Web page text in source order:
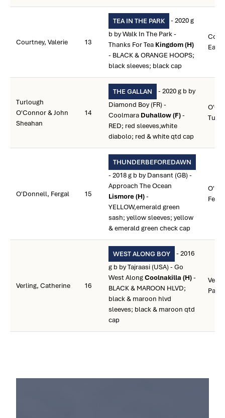
Courtney, Valerie 13
TEA IN THE PARK
- 2020 g
b by Walk In The Park -
Thanks For Tea Kingdom (H)
- BLACK & ORANGE HOOPS;
black sleeves; black cap
Turlough
O'Connor & John
Sheahan
14
THE GALLAN
- 2020 g b by
Diamond Boy (FR) -
Coolmara Duhallow (F)-
RED; red sleeves,white
diabolo; red & white qtd cap
O'Donnell, Fergal 15
THUNDERBEFOREDAWN
- 2018 g b by Dansant (GB) -
Approach The Ocean
Lismore (H)-
YELLOW,emerald green
sash; yellow sleeves; yellow
& emerald green check cap
Verling, Catherine 16
WEST ALONG BOY
- 2016
g b by Tajraasi (USA) - Go
West AlongCoolnakilla (H)-
BLACK & MAROON HLVD;
black & maroon hlvd
sleeves; black & maroon qtd
cap